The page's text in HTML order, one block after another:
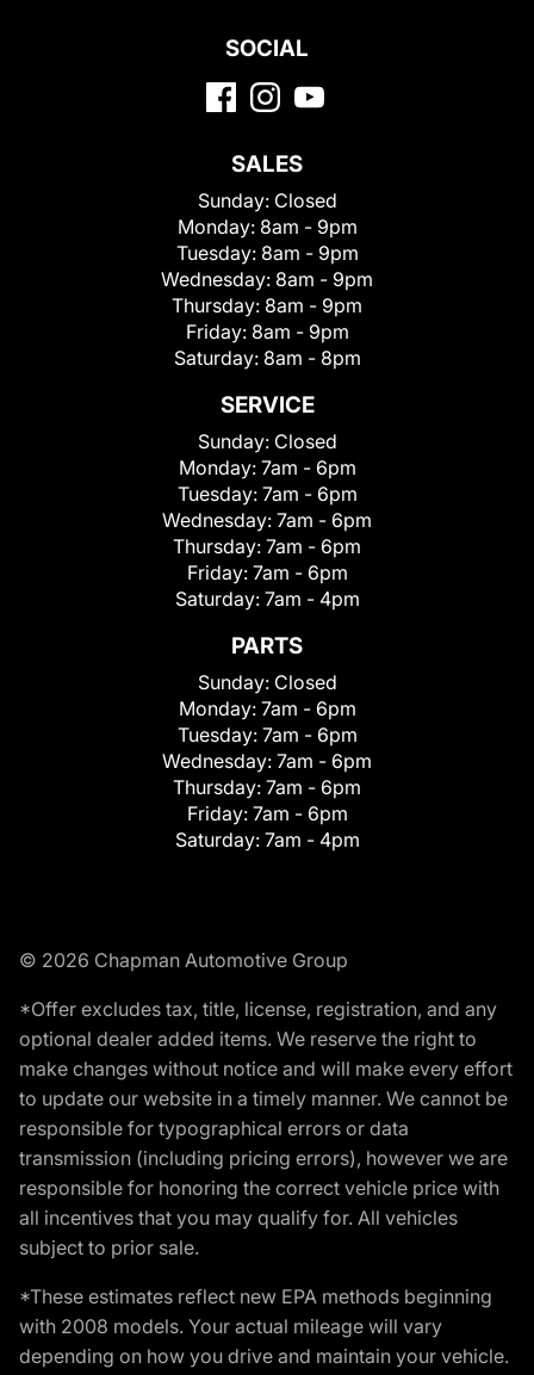
SOCIAL
SALES
Sunday: Closed
Monday: 8am - 9pm
Tuesday: 8am - 9pm
Wednesday: 8am - 9pm
Thursday: 8am - 9pm
Friday: 8am - 9pm
Saturday: 8am - 8pm
SERVICE
Sunday: Closed
Monday: 7am - 6pm
Tuesday: 7am - 6pm
Wednesday: 7am - 6pm
Thursday: 7am - 6pm
Friday: 7am - 6pm
Saturday: 7am - 4pm
PARTS
Sunday: Closed
Monday: 7am - 6pm
Tuesday: 7am - 6pm
Wednesday: 7am - 6pm
Thursday: 7am - 6pm
Friday: 7am - 6pm
Saturday: 7am - 4pm
© 2026 Chapman Automotive Group
*Offer excludes tax, title, license, registration, and any
optional dealer added items. We reserve the right to
make changes without notice and will make every effort
to update our website in a timely manner. We cannot be
responsible for typographical errors or data
transmission (including pricing errors), however we are
responsible for honoring the correct vehicle price with
all incentives that you may qualify for. All vehicles
subject to prior sale.
*These estimates reflect new EPA methods beginning
with 2008 models. Your actual mileage will vary
depending on how you drive and maintain your vehicle.